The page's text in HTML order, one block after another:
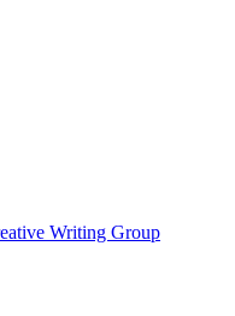
Writing Group